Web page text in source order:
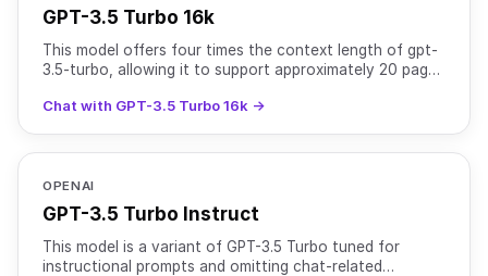
GPT-3.5 Turbo 16k
This model offers four times the context length of gpt-
3.5-turbo, allowing it to support approximately 20 pages
Chat with GPT-3.5 Turbo 16k →
OPENAI
GPT-3.5 Turbo Instruct
This model is a variant of GPT-3.5 Turbo tuned for
instructional prompts and omitting chat-related